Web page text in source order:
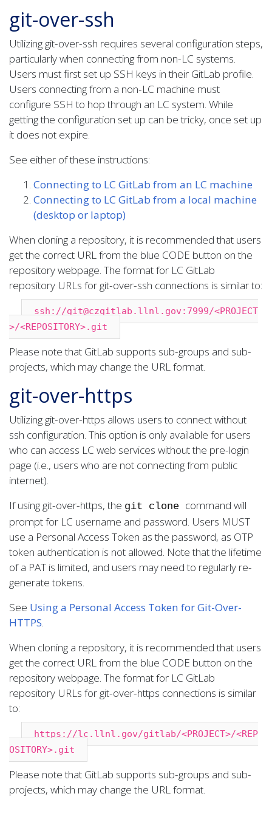
git-over-ssh
Utilizing git-over-ssh requires several configuration steps,
particularly when connecting from non-LC systems.
Users must first set up SSH keys in their GitLab profile.
Users connecting from a non-LC machine must
configure SSH to hop through an LC system. While
getting the configuration set up can be tricky, once set up
it does not expire.
See either of these instructions:
Connecting to LC GitLab from an LC machine
Connecting to LC GitLab from a local machine
(desktop or laptop)
When cloning a repository, it is recommended that users
get the correct URL from the blue CODE button on the
repository webpage. The format for LC GitLab
repository URLs for git-over-ssh connections is similar to:
ssh://git@czgitlab.llnl.gov:7999/<PROJECT
>/<REPOSITORY>.git
Please note that GitLab supports sub-groups and sub-
projects, which may change the URL format.
git-over-https
Utilizing git-over-https allows users to connect without
ssh configuration. This option is only available for users
who can access LC web services without the pre-login
page (i.e., users who are not connecting from public
internet).
If using git-over-https, the git clone command will
prompt for LC username and password. Users MUST
use a Personal Access Token as the password, as OTP
token authentication is not allowed. Note that the lifetime
of a PAT is limited, and users may need to regularly re-
generate tokens.
See Using a Personal Access Token for Git-Over-
HTTPS
When cloning a repository, it is recommended that users
get the correct URL from the blue CODE button on the
repository webpage. The format for LC GitLab
repository URLs for git-over-https connections is similar
to:
https://lc.llnl.gov/gitlab/<PROJECT>/<REP
OSITORY>.git
Please note that GitLab supports sub-groups and sub-
projects, which may change the URL format.